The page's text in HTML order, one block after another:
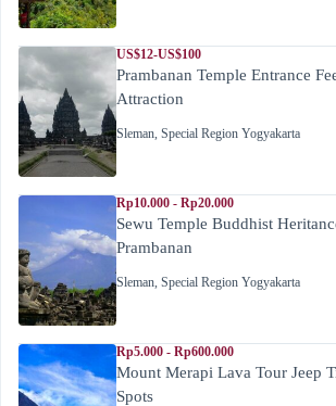
US$12-US$100
Prambanan Temple Entrance
Attraction
Sleman, Special Region Yogyakarta
Rp10.000 - Rp20.000
Sewu Temple Buddhist
Prambanan
Sleman, Special Region Yogyakarta
Rp5.000 - Rp600.000
Mount Merapi Lava Tour Jeep
Spots